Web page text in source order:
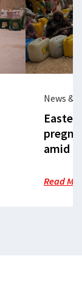
News &
amid
Read